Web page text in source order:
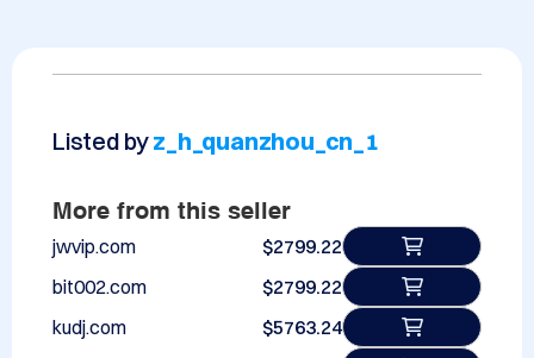
Listed byz_h_quanzhou_cn_1
More from this seller
jwvip.com
$2799.22
bit002.com
$2799.22
kudj.com
$5763.24